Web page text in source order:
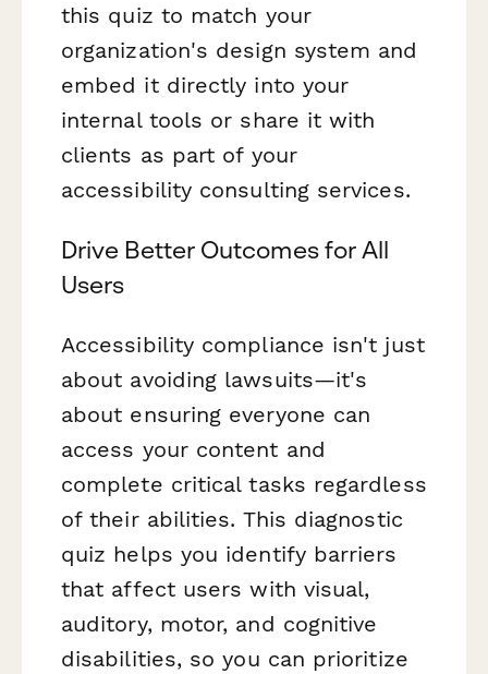
this quiz to match your
organization's design system and
embed it directly into your
internal tools or share it with
clients as part of your
accessibility consulting services.
Drive Better Outcomes for All
Users
Accessibility compliance isn't just
about avoiding lawsuits—it's
about ensuring everyone can
access your content and
complete critical tasks regardless
of their abilities. This diagnostic
quiz helps you identify barriers
that affect users with visual,
auditory, motor, and cognitive
disabilities, so you can prioritize